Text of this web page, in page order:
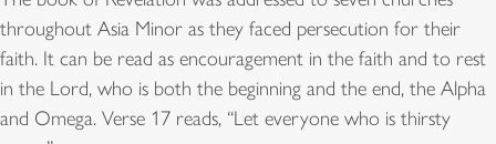
throughout Asia Minor as they faced persecution for their
faith. It can be read as encouragement in the faith and to rest
in the Lord, who is both the beginning and the end, the Alpha
and Omega. Verse 17 reads, “Let everyone who is thirsty